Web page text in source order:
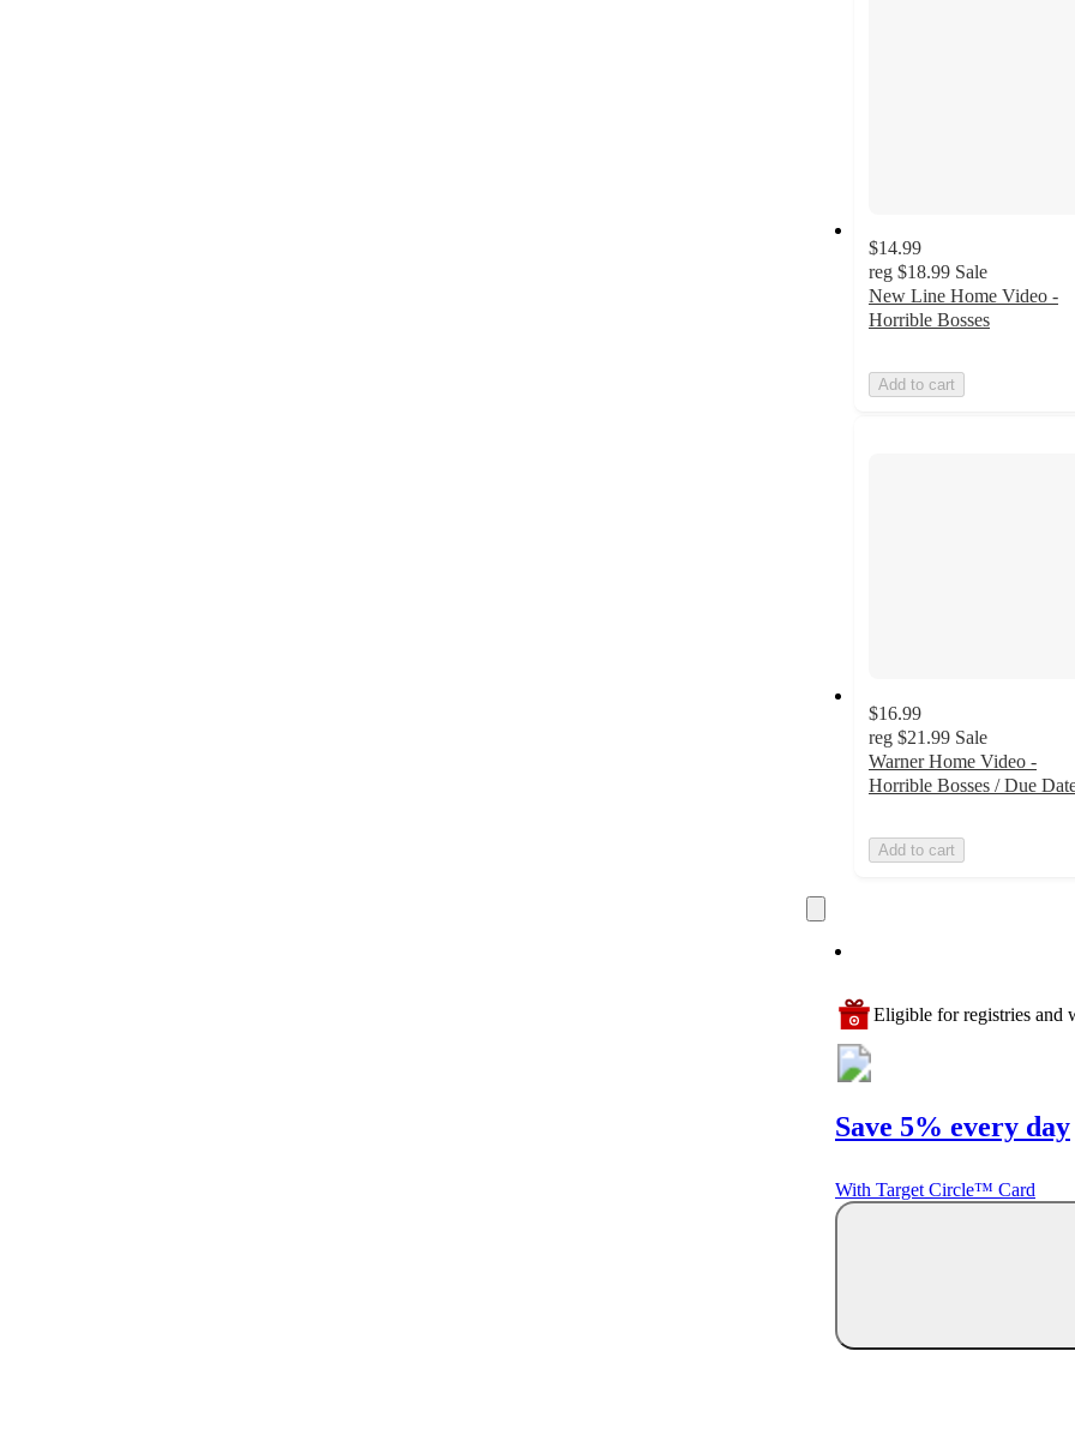
$14.99
reg $18.99 Sale
New Line Home Video -
Horrible Bosses
Add to cart
$16.99
reg $21.99 Sale
Warner Home Video -
Horrible Bosses / Due
Add to cart
Eligible for registries and
Save 5% every day
With Target Circle™ Card